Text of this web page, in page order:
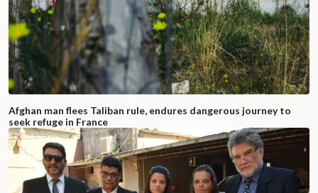
Afghan man flees Taliban rule, endures dangerous journey to
seek refuge in France